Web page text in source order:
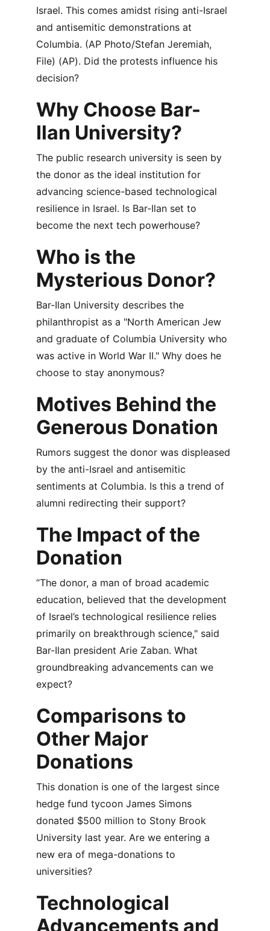
Israel. This comes amidst rising anti-Israel
and antisemitic demonstrations at
Columbia. (AP Photo/Stefan Jeremiah,
File) (AP). Did the protests influence his
decision?
Why Choose Bar-
Ilan University?
The public research university is seen by
the donor as the ideal institution for
advancing science-based technological
resilience in Israel. Is Bar-Ilan set to
become the next tech powerhouse?
Who is the
Mysterious Donor?
Bar-Ilan University describes the
philanthropist as a "North American Jew
and graduate of Columbia University who
was active in World War II." Why does he
choose to stay anonymous?
Motives Behind the
Generous Donation
Rumors suggest the donor was displeased
by the anti-Israel and antisemitic
sentiments at Columbia. Is this a trend of
alumni redirecting their support?
The Impact of the
Donation
“The donor, a man of broad academic
education, believed that the development
of Israel’s technological resilience relies
primarily on breakthrough science," said
Bar-Ilan president Arie Zaban. What
groundbreaking advancements can we
expect?
Comparisons to
Other Major
Donations
This donation is one of the largest since
hedge fund tycoon James Simons
donated $500 million to Stony Brook
University last year. Are we entering a
new era of mega-donations to
universities?
Technological
Advancements and